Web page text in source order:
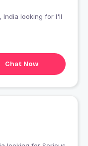
Chat Now